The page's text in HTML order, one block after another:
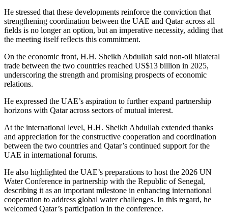
He stressed that these developments reinforce the conviction that
strengthening coordination between the UAE and Qatar across all
fields is no longer an option, but an imperative necessity, adding that
the meeting itself reflects this commitment.
On the economic front, H.H. Sheikh Abdullah said non-oil bilateral
trade between the two countries reached US$13 billion in 2025,
underscoring the strength and promising prospects of economic
relations.
He expressed the UAE’s aspiration to further expand partnership
horizons with Qatar across sectors of mutual interest.
At the international level, H.H. Sheikh Abdullah extended thanks
and appreciation for the constructive cooperation and coordination
between the two countries and Qatar’s continued support for the
UAE in international forums.
He also highlighted the UAE’s preparations to host the 2026 UN
Water Conference in partnership with the Republic of Senegal,
describing it as an important milestone in enhancing international
cooperation to address global water challenges. In this regard, he
welcomed Qatar’s participation in the conference.